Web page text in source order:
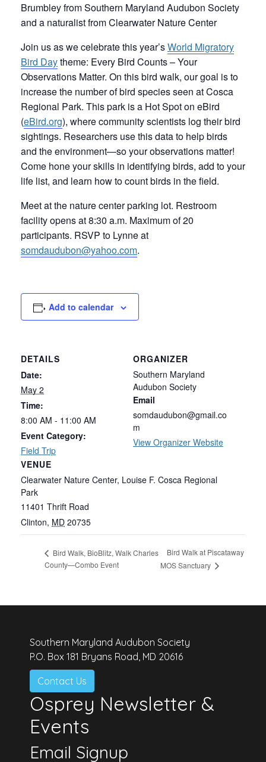
Brumbley from Southern Maryland Audubon Society
and a naturalist from Clearwater Nature Center
Join us as we celebrate this year’sWorld Migratory
Bird Daytheme: Every Bird Counts – Your
Observations Matter. On this bird walk, our goal is to
increase the number of bird species seen at Cosca
Regional Park. This park is a Hot Spot on eBird
(eBird.org), where community scientists log their bird
sightings. Researchers use this data to help birds
and the environment—so your observations matter!
Come hone your skills in identifying birds, add to your
life list, and learn how to count birds in the field.
Meet at the nature center parking lot. Restroom
facility opens at 8:30 a.m. Maximum of 20
participants. RSVP to Lynne at
somdaudubon@yahoo.com.
Add to calendar
DETAILS
Date:
May 2
Time:
8:00 AM - 11:00 AM
Event Category:
Field Trip
VENUE
Clearwater Nature Center, Louise F. Cosca Regional
Park
11401 Thrift Road
Clinton, MD 20735
ORGANIZER
Southern Maryland
Audubon Society
Email
somdaudubon@gmail.co
m
View Organizer Website
Bird Walk, BioBlitz, Walk Charles
County—Combo Event
Bird Walk at Piscataway
MOS Sanctuary
Southern Maryland Audubon Society
P.O. Box 181 Bryans Road, MD 20616
Contact Us
Osprey Newsletter &
Events
Email Signup